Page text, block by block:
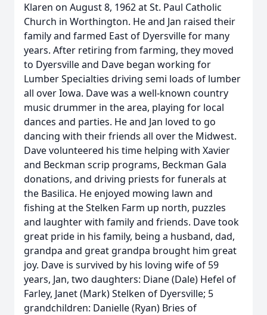
Klaren on August 8, 1962 at St. Paul Catholic
Church in Worthington. He and Jan raised their
family and farmed East of Dyersville for many
years. After retiring from farming, they moved
to Dyersville and Dave began working for
Lumber Specialties driving semi loads of lumber
all over Iowa. Dave was a well-known country
music drummer in the area, playing for local
dances and parties. He and Jan loved to go
dancing with their friends all over the Midwest.
Dave volunteered his time helping with Xavier
and Beckman scrip programs, Beckman Gala
donations, and driving priests for funerals at
the Basilica. He enjoyed mowing lawn and
fishing at the Stelken Farm up north, puzzles
and laughter with family and friends. Dave took
great pride in his family, being a husband, dad,
grandpa and great grandpa brought him great
joy. Dave is survived by his loving wife of 59
years, Jan, two daughters: Diane (Dale) Hefel of
Farley, Janet (Mark) Stelken of Dyersville; 5
grandchildren: Danielle (Ryan) Bries of